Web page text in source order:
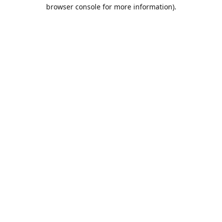
browser console for more information).